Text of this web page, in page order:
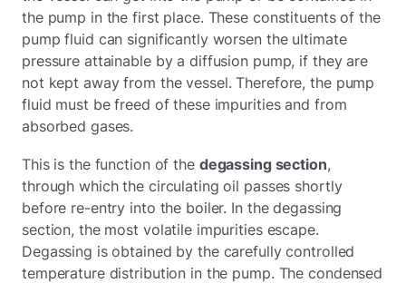
the pump in the first place. These constituents of the
pump fluid can significantly worsen the ultimate
pressure attainable by a diffusion pump, if they are
not kept away from the vessel. Therefore, the pump
fluid must be freed of these impurities and from
absorbed gases.
This is the function of the degassing section,
through which the circulating oil passes shortly
before re-entry into the boiler. In the degassing
section, the most volatile impurities escape.
Degassing is obtained by the carefully controlled
temperature distribution in the pump. The condensed